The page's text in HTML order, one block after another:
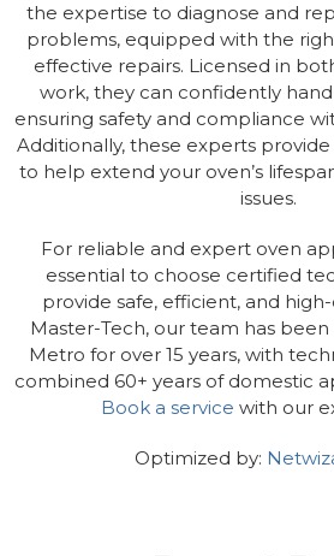
the expertise to diagnose and
problems, equipped with the
effective repairs. Licensed in
work, they can confidently
ensuring safety and compliance
Additionally, these experts
to help extend your oven’s
issues.
For reliable and expert oven
essential to choose certified
provide safe, efficient, and
Master-Tech, our team has
Metro for over 15 years, with
combined 60+ years of domestic
Book a service with our
Optimized by: